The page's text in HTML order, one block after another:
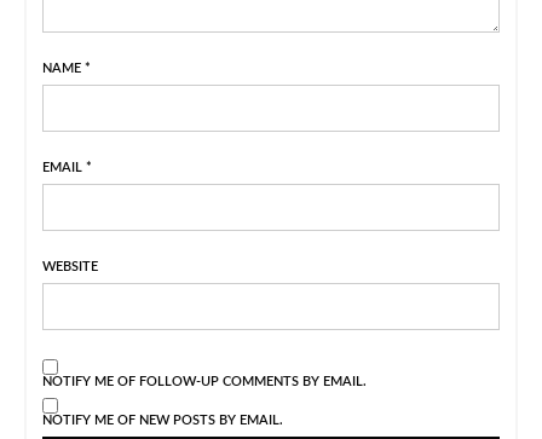
NAME *
EMAIL *
WEBSITE
NOTIFY ME OF FOLLOW-UP COMMENTS BY EMAIL.
NOTIFY ME OF NEW POSTS BY EMAIL.